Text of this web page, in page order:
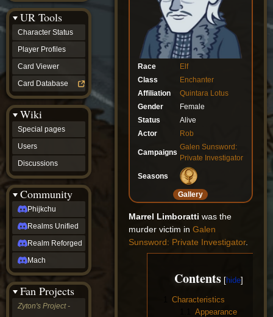
Race
Elf
Class
Enchanter
Affiliation
Quintara Lotus
Gender
Female
Status
Alive
Actor
Rob
Campaigns
Galen Sunsword:
Private Investigator
Seasons
Gallery
Marrel Limboratti was the
murder victim inGalen
Sunsword: Private Investigator.
Contents
Characteristics
Appearance
UR Tools
Character Status
Player Profiles
Card Viewer
Card Database
Wiki
Special pages
Users
Discussions
Community
Phijkchu
Realms Unified
Realm Reforged
Mach
Fan Projects
Zyton's Project -
Discussions
community
Phijkchu
Realms
Unified
Realm
Reforged
Mach
Zyton's
Project
-
Coming
Soon
DeadFun's
Project
-
Coming
Soon
Open
to
Requests
dvz discords
DvZ
Hub
DvZ
&
LoM
Gazebo